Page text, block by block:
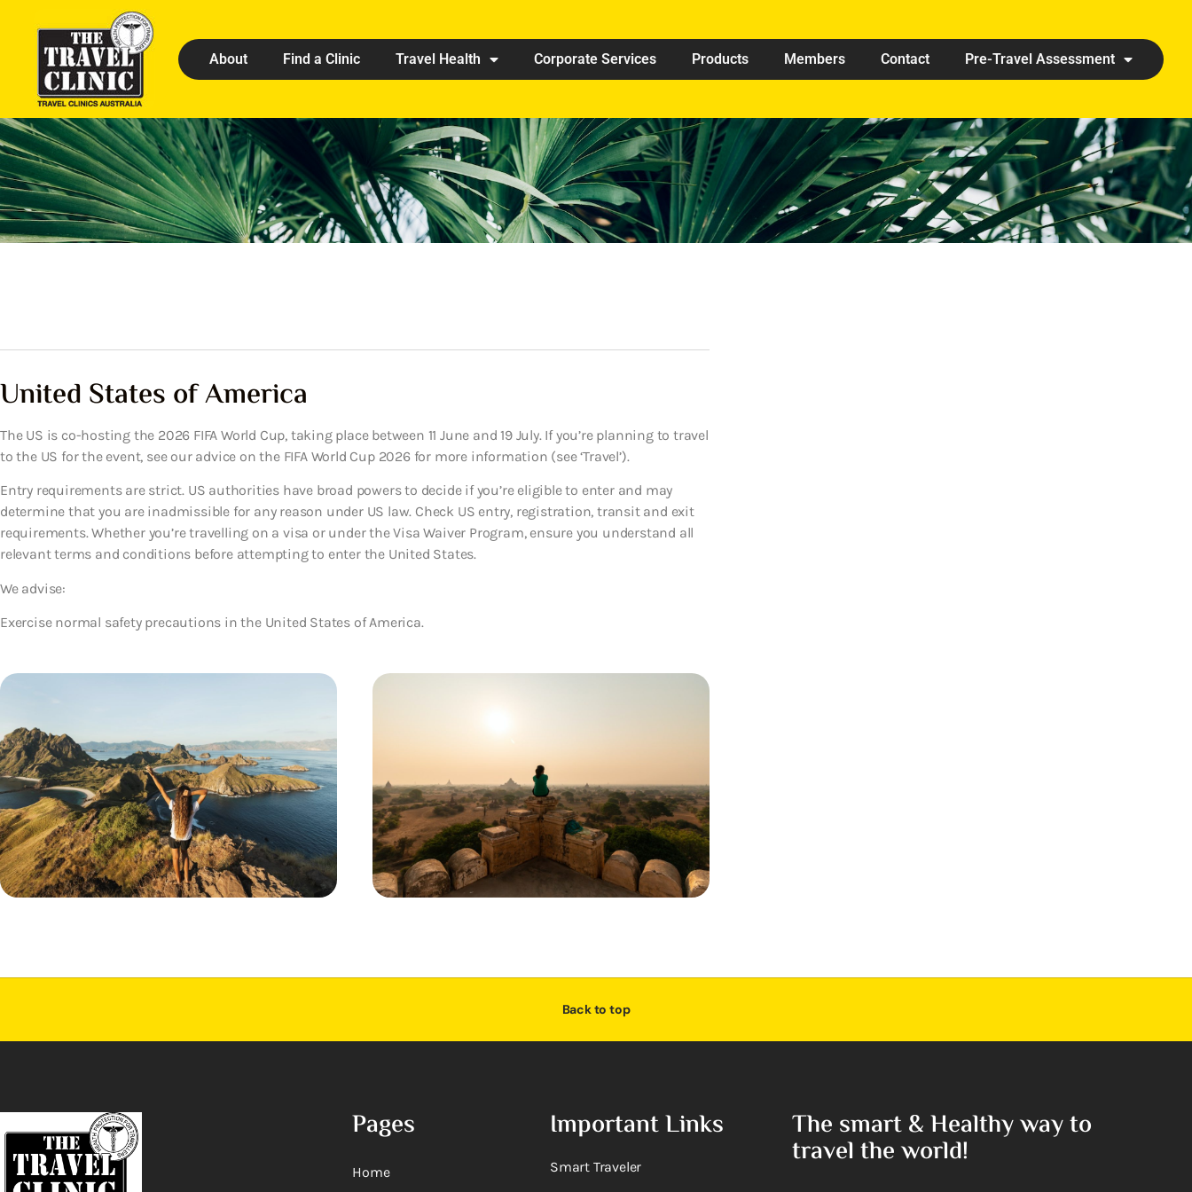
About Find a Clinic Travel Health Corporate Services Products Members Contact Pre-Travel Assessment
United States of America
The US is co-hosting the 2026 FIFA World Cup, taking place between 11 June and 19 July. If you’re planning to travel
to the US for the event, see our advice on the FIFA World Cup 2026 for more information (see ‘Travel’).
Entry requirements are strict. US authorities have broad powers to decide if you’re eligible to enter and may
determine that you are inadmissible for any reason under US law. Check US entry, registration, transit and exit
requirements. Whether you’re travelling on a visa or under the Visa Waiver Program, ensure you understand all
relevant terms and conditions before attempting to enter the United States.
We advise:
Exercise normal safety precautions in the United States of America.
Back to top
Pages
Home
Important Links
Smart Traveler
The smart & Healthy way to
travel the world!